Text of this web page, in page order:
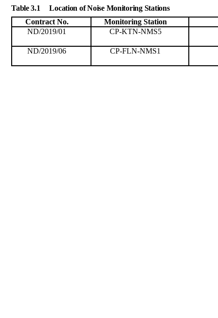
Table 3.1
Location of Noise Monitoring Stations
Contract No.
Monitoring Station
ND/2019/01
CP-KTN-NMS5
ND/2019/06 CP-FLN-NMS1